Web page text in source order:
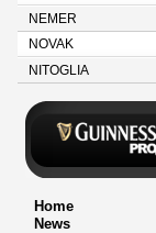
NEMER
NOVAK
NITOGLIA
Home
News